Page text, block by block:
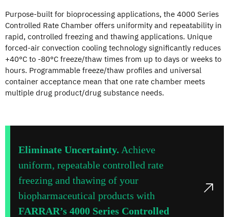
Purpose-built for bioprocessing applications, the 4000 Series
Controlled Rate Chamber offers uniformity and repeatability in
rapid, controlled freezing and thawing applications. Unique
forced-air convection cooling technology significantly reduces
+40°C to -80°C freeze/thaw times from up to days or weeks to
hours. Programmable freeze/thaw profiles and universal
container acceptance mean that one rate chamber meets
multiple drug product/drug substance needs.
Eliminate Uncertainty. Achieve
uniform, repeatable controlled rate
freezing and thawing of your
biopharmaceutical products with
FARRAR’s 4000 Series Controlled